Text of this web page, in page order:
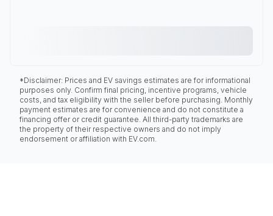
*Disclaimer: Prices and EV savings estimates are for informational
purposes only. Confirm final pricing, incentive programs, vehicle
costs, and tax eligibility with the seller before purchasing. Monthly
payment estimates are for convenience and do not constitute a
financing offer or credit guarantee. All third-party trademarks are
the property of their respective owners and do not imply
endorsement or affiliation with EV.com.